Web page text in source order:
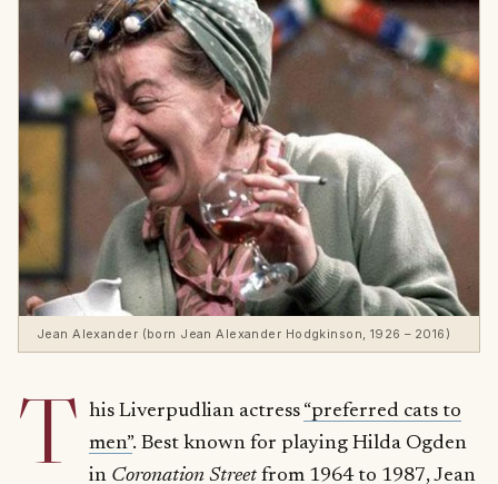
Jean Alexander (born Jean Alexander Hodgkinson, 1926 – 2016)
T his Liverpudlian actress “preferred cats to
men”. Best known for playing Hilda Ogden
in Coronation Streetfrom 1964 to 1987,Jean